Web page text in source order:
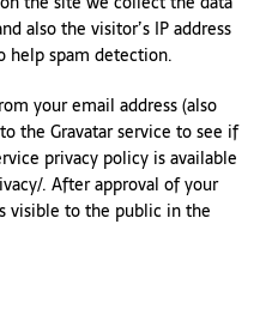
also the visitor’s IP address
help spam detection.
your email address (also
the Gravatar service to see if
privacy policy is available
. After approval of your
visible to the public in the